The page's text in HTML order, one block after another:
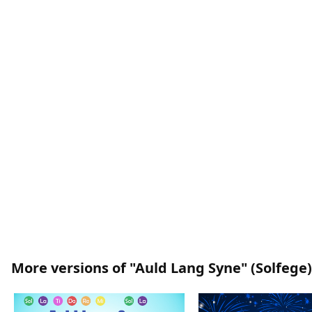
More versions of "Auld Lang Syne" (Solfege)